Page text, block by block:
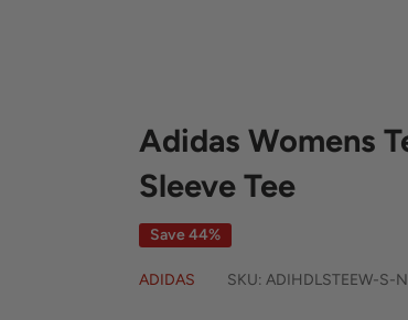
Adidas Womens
Sleeve Tee
Save 44%
ADIDAS SKU: ADIHDLSTEEW-S-